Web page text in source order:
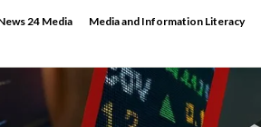
24 Media Media and Information Literacy